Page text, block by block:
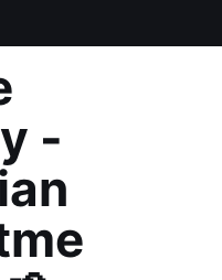
-